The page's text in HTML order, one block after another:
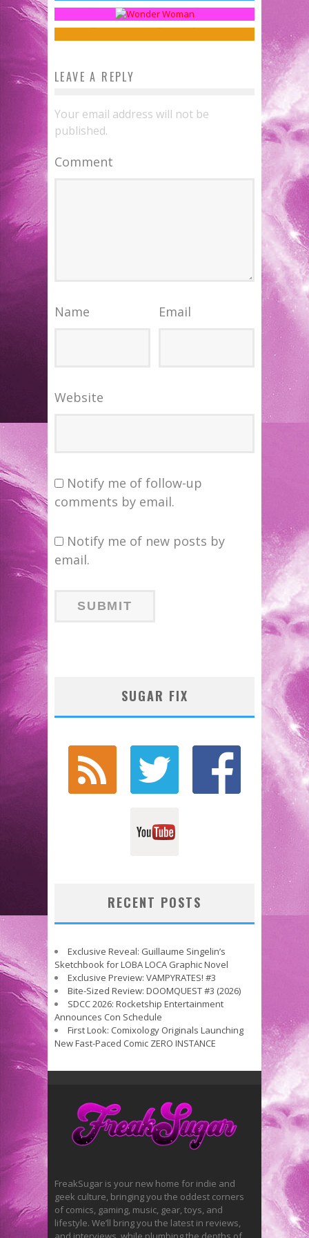
Sean Kleefeld Jan 30, 2017
Jed W. Keith Nov 10, 2017
LEAVE A REPLY
Your email address will not be
published.
Comment
Name Email
Website
Notify me of follow-up
comments by email.
Notify me of new posts by
email.
SUGAR FIX
RECENT POSTS
Exclusive Reveal: Guillaume Singelin’s
Sketchbook for LOBA LOCA Graphic Novel
Exclusive Preview: VAMPYRATES! #3
Bite-Sized Review: DOOMQUEST #3 (2026)
SDCC 2026: Rocketship Entertainment
Announces Con Schedule
First Look: Comixology Originals Launching
New Fast-Paced Comic ZERO INSTANCE
FreakSugar is your new home for indie and
geek culture, bringing you the oddest corners
of comics, gaming, music, gear, toys, and
lifestyle. We’ll bring you the latest in reviews,